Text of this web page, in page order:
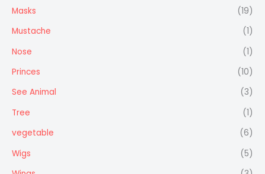
Masks
(19)
Mustache
(1)
Nose
(1)
Princes
(10)
See Animal
(3)
Tree
(1)
vegetable
(6)
Wigs
(5)